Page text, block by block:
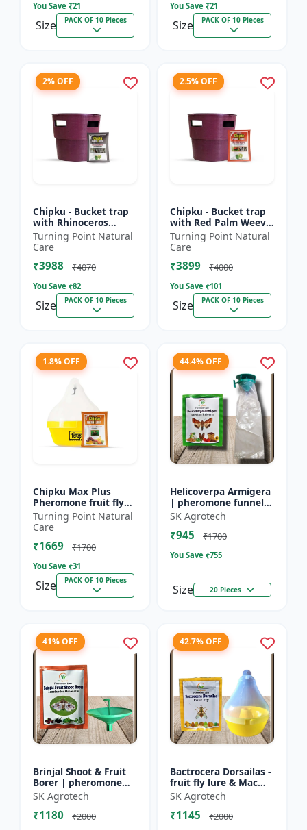
You Save ₹21
Size PACK OF 10 Pieces
You Save ₹21
Size PACK OF 10 Pieces
2% OFF
Chipku - Bucket trap
with Rhinoceros
Beetle Pheromone
lure Pack of 10
Turning Point Natural
Care
₹3988 ₹4070
You Save ₹82
Size PACK OF 10 Pieces
2.5% OFF
Chipku - Bucket trap
with Red Palm Weevil
Pheromone lure Pack
of 10
Turning Point Natural
Care
₹3899 ₹4000
You Save ₹101
Size PACK OF 10 Pieces
1.8% OFF
Chipku Max Plus
Pheromone fruit fly
trap Mac phill trap for
with fruit fly
pheromone lure
(bactocera...
Turning Point Natural
Care
₹1669 ₹1700
You Save ₹31
Size PACK OF 10 Pieces
44.4% OFF
Helicoverpa Armigera
| pheromone funnel
Trap & Lure - IPM
Farming Solution |
Eco Friendly Pest
SK Agrotech
₹945 ₹1700
You Save ₹755
Size 20 Pieces
41% OFF
Brinjal Shoot & Fruit
Borer | pheromone
lure & Water Trap -
IPM Farming Solution
| Eco Friendly Pest...
SK Agrotech
₹1180 ₹2000
42.7% OFF
Bactrocera Dorsailas -
fruit fly lure & Mac
phill pheromone trap
| IPM Farming | Eco
Friendly Pest T...
SK Agrotech
₹1145 ₹2000